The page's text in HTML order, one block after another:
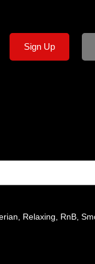
Sign Up
Relaxing RnB,